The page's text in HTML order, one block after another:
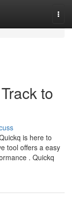
to
is here to
tool offers a easy
. Quickq